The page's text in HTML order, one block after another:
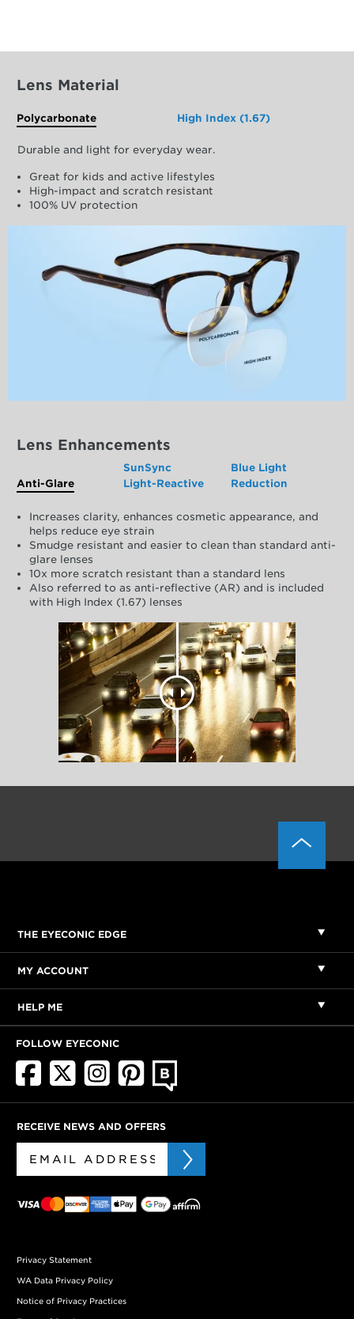
Lens Material
Polycarbonate High Index (1.67)
Durable and light for everyday wear.
Great for kids and active lifestyles
High-impact and scratch resistant
100% UV protection
Lens Enhancements
Anti-Glare
SunSync
Light-Reactive
Blue Light
Reduction
Increases clarity, enhances cosmetic appearance, and
helps reduce eye strain
Smudge resistant and easier to clean than standard anti-
glare lenses
10x more scratch resistant than a standard lens
Also referred to as anti-reflective (AR) and is included
with High Index (1.67) lenses
THE EYECONIC EDGE
MY ACCOUNT
HELP ME
FOLLOW EYECONIC
RECEIVE NEWS AND OFFERS
Privacy Statement
WA Data Privacy Policy
Notice of Privacy Practices